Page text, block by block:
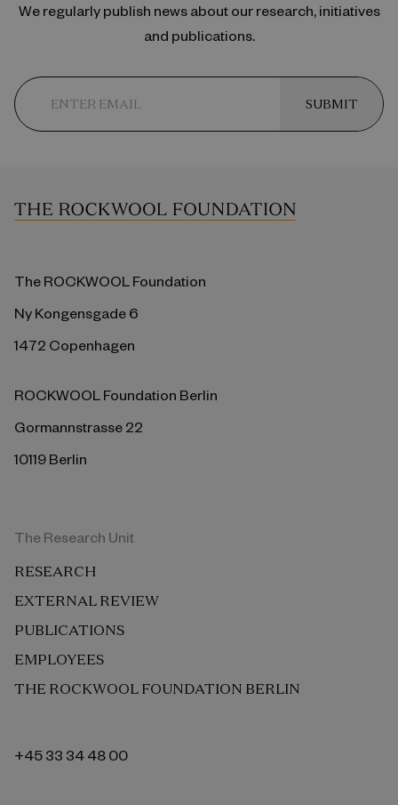
We regularly publish news about our research, initiatives
and publications.
SUBMIT
The ROCKWOOL Foundation
Ny Kongensgade 6
1472 Copenhagen
ROCKWOOL Foundation Berlin
Gormannstrasse 22
10119 Berlin
The Research Unit
RESEARCH
EXTERNAL REVIEW
PUBLICATIONS
EMPLOYEES
THE ROCKWOOL FOUNDATION BERLIN
+45 33 34 48 00